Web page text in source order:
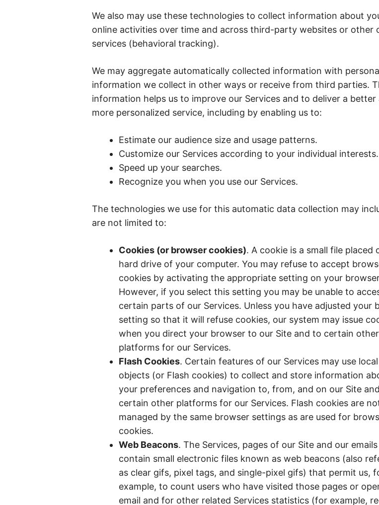
We also may use these technologies to collect information about
online activities over time and across third-party websites or other
services (behavioral tracking).
We may aggregate automatically collected information with
information we collect in other ways or receive from third parties.
information helps us to improve our Services and to deliver a better
more personalized service, including by enabling us to:
Estimate our audience size and usage patterns.
Customize our Services according to your individual interests.
Speed up your searches.
Recognize you when you use our Services.
The technologies we use for this automatic data collection may
are not limited to:
Cookies (or browser cookies). A cookie is a small file placed
hard drive of your computer. You may refuse to accept
cookies by activating the appropriate setting on your
However, if you select this setting you may be unable to
certain parts of our Services. Unless you have adjusted your
setting so that it will refuse cookies, our system may issue
when you direct your browser to our Site and to certain other
platforms for our Services.
Flash Cookies. Certain features of our Services may use
objects (or Flash cookies) to collect and store information
your preferences and navigation to, from, and on our Site
certain other platforms for our Services. Flash cookies are
managed by the same browser settings as are used for
cookies.
Web Beacons. The Services, pages of our Site and our
contain small electronic files known as web beacons (also
as clear gifs, pixel tags, and single-pixel gifs) that permit us,
example, to count users who have visited those pages or
email and for other related Services statistics (for example,